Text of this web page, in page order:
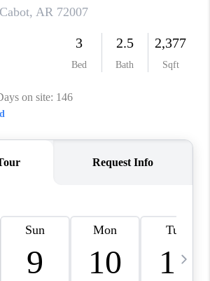
ABOUT PLACE
CONNECT
TOP AREAS